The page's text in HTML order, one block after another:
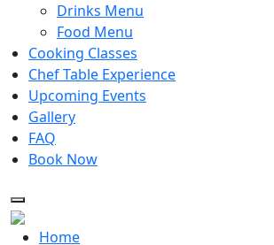
Drinks Menu
Food Menu
Cooking Classes
Chef Table Experience
Upcoming Events
Gallery
FAQ
Book Now
Home